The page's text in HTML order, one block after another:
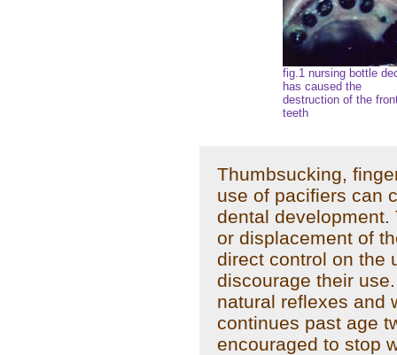
fig.1 nursing bottle
has caused the
destruction of the
teeth
Thumbsucking,
use of pacifiers can
dental
or displacement of
direct control on the
discourage their
natural reflexes and
continues past age
encouraged to stop